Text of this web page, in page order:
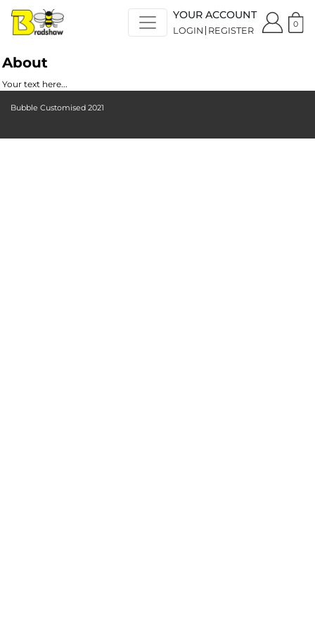
YOUR ACCOUNT
LOGIN REGISTER
0
About
Your text here...
Bubble Customised 2021